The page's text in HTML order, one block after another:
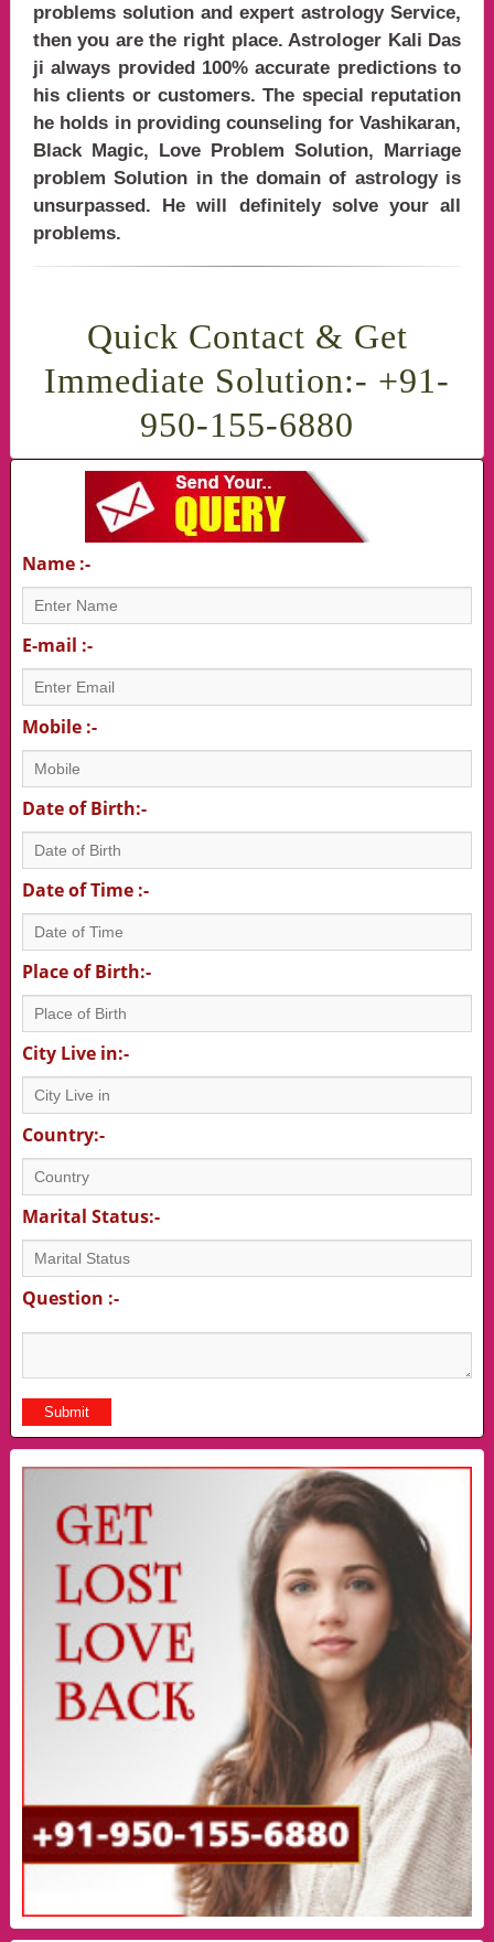
problems solution and expert astrology Service,
then you are the right place. Astrologer Kali Das
ji always provided 100% accurate predictions to
his clients or customers. The special reputation
he holds in providing counseling for Vashikaran,
Black Magic, Love Problem Solution, Marriage
problem Solution in the domain of astrology is
unsurpassed. He will definitely solve your all
problems.
Quick Contact & Get
Immediate Solution:- +91-
950-155-6880
Name :-
E-mail :-
Mobile :-
Date of Birth:-
Date of Time :-
Place of Birth:-
City Live in:-
Country:-
Marital Status:-
Question :-